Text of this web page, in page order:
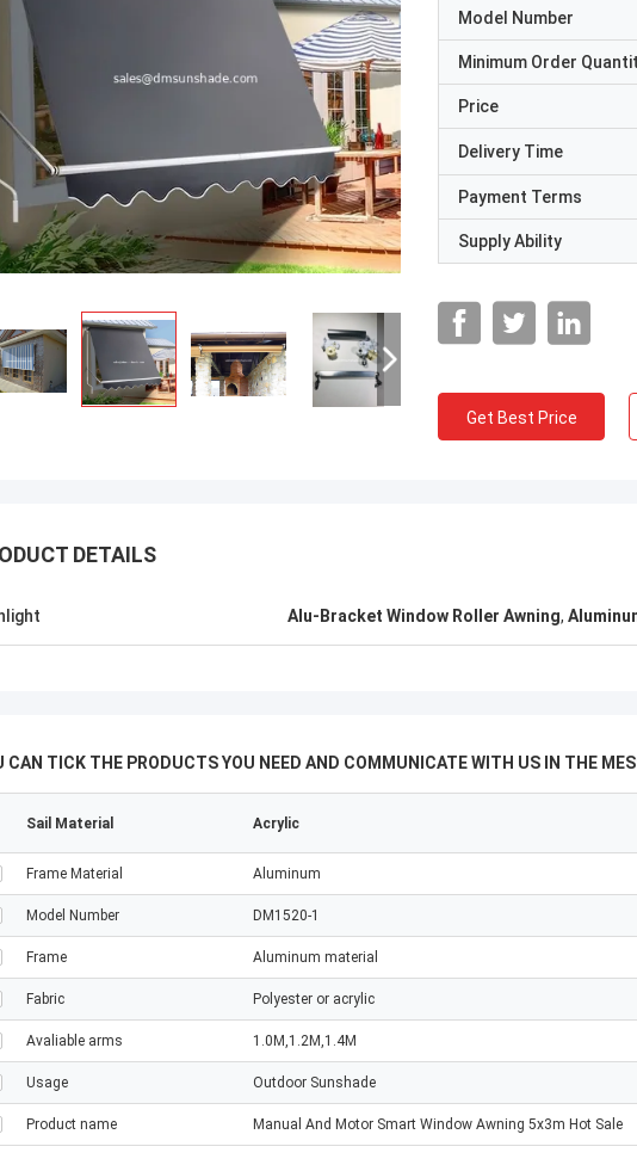
Model Number
Minimum Order
Price
Delivery Time
Payment Terms
Supply Ability
Get Best Price
DETAILS
Alu-Bracket Window Roller Awning,
CAN TICK THE PRODUCTS YOU NEED AND COMMUNICATE WITH US IN THE
Sail Material Acrylic
Frame Material Aluminum
Model Number DM1520-1
Frame Aluminum material
Fabric Polyester or acrylic
Avaliable arms 1.0M,1.2M,1.4M
Usage Outdoor Sunshade
Product name Manual And Motor Smart Window Awning 5x3m Hot Sale